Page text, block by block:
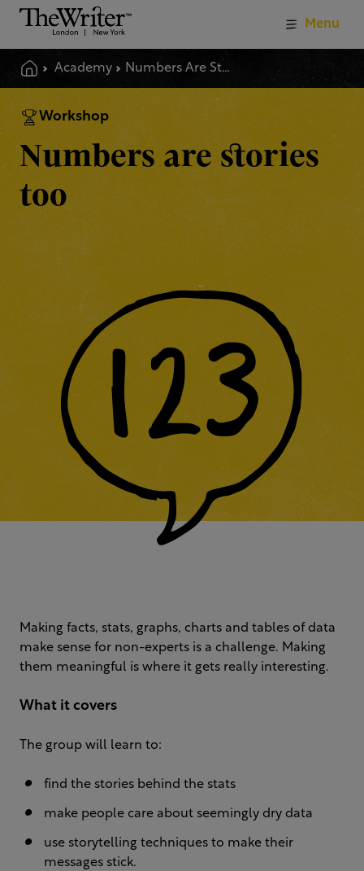
Academy Numbers Are Stories Too
Menu
Workshop
Numbers are stories
too
Making facts, stats, graphs, charts and tables of data
make sense for non-experts is a challenge. Making
them meaningful is where it gets really interesting.
What it covers
The group will learn to:
find the stories behind the stats
make people care about seemingly dry data
use storytelling techniques to make their
messages stick.